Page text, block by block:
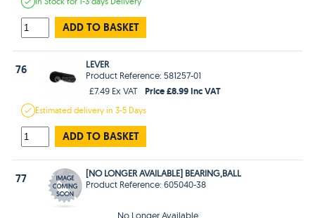
ADD TO BASKET
76
LEVER
Product Reference: 581257-01
£7.49 Ex VAT
Price £8.99 Inc VAT
Estimateddelivery in3-5 Days
ADD TO BASKET
77
[NO LONGER AVAILABLE] BEARING,BALL
Product Reference: 605040-38
No Longer Available